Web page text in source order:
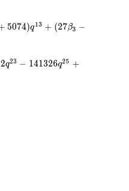
5074)q13 + (27β3 −
2q23 − 141326q25 +